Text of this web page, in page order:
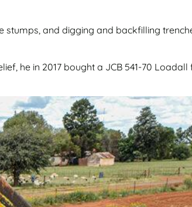
stumps, and digging and backfilling
he in 2017 bought a JCB 541-70